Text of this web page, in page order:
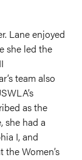
Lane enjoyed
she led the
team also
as the
she had a
I, and
Women’s